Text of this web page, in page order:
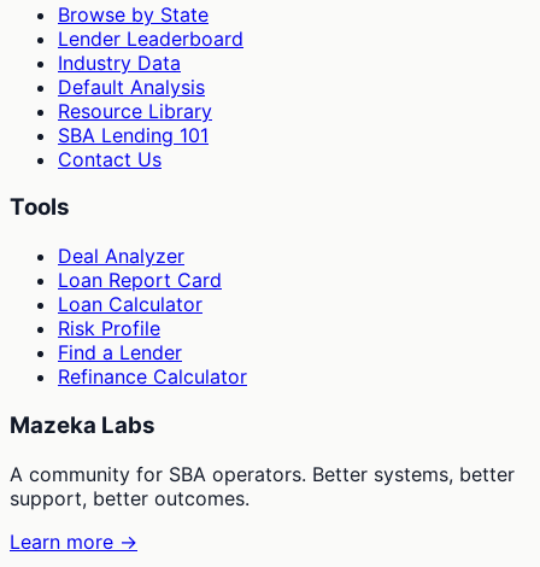
Browse by State
Lender Leaderboard
Industry Data
Default Analysis
Resource Library
SBA Lending 101
Contact Us
Tools
Deal Analyzer
Loan Report Card
Loan Calculator
Risk Profile
Find a Lender
Refinance Calculator
Mazeka Labs
A community for SBA operators. Better systems, better
support, better outcomes.
Learn more →